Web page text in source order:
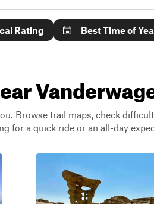
Rating Best Time of
Browse trail maps, check
for a quick ride or an all-day